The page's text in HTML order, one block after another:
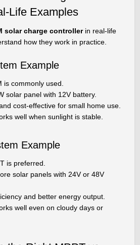
Life Examples
solar charge controllerin real-life
how they work in practice.
Example
is commonly used.
solar panel with 12V battery.
cost-effective for small home use.
well when sunlight is stable.
Example
is preferred.
solar panels with 24V or 48V
and better energy output.
well even on cloudy days or